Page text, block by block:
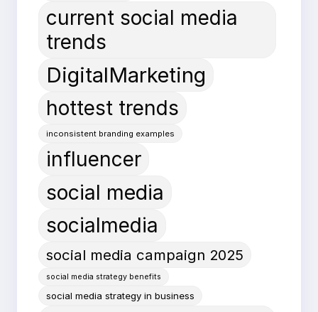
current social media
trends
DigitalMarketing
hottest trends
inconsistent branding examples
influencer
social media
socialmedia
social media campaign 2025
social media strategy benefits
social media strategy in business